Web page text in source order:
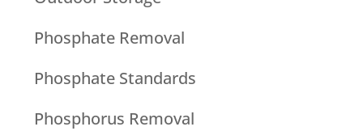
Phosphate Removal
Phosphate Standards
Phosphorus Removal